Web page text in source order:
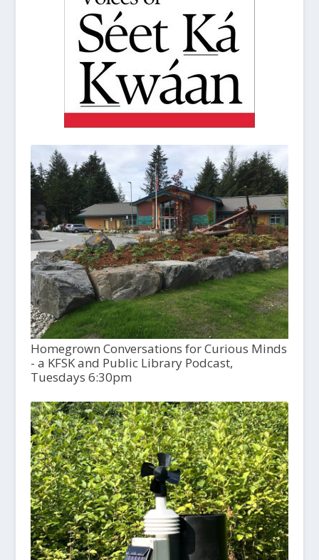
Homegrown Conversations for Curious Minds
- a KFSK and Public Library Podcast,
Tuesdays 6:30pm